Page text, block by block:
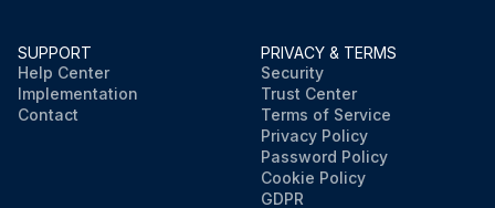
SUPPORT
Help Center
Implementation
Contact
PRIVACY & TERMS
Security
Trust Center
Terms of Service
Privacy Policy
Password Policy
Cookie Policy
GDPR